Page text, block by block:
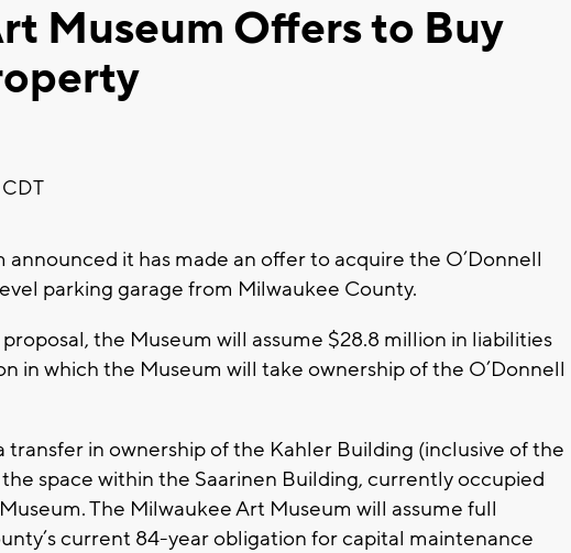
Museum Offers to Buy
it has made an offer to acquire the O’Donnell
parking garage from Milwaukee County.
the Museum will assume $28.8 million in liabilities
in which the Museum will take ownership of the O’Donnell
transfer in ownership of the Kahler Building (inclusive of the
space within the Saarinen Building, currently occupied
The Milwaukee Art Museum will assume full
current 84-year obligation for capital maintenance